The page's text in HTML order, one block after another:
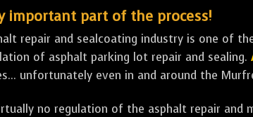
important part of the process!
repair and sealcoating industry is one of
of asphalt parking lot repair and sealing.
unfortunately even in and around the
no regulation of the asphalt repair and